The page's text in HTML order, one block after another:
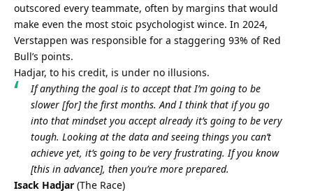
outscored every teammate, often by margins that would
make even the most stoic psychologist wince. In 2024,
Verstappen was responsible for a staggering 93% of Red
Bull’s points.
Hadjar, to his credit, is under no illusions.
If anything the goal is to accept that I’m going to be
slower [for] the first months. And I think that if you go
into that mindset you accept already it’s going to be very
tough. Looking at the data and seeing things you can’t
achieve yet, it’s going to be very frustrating. If you know
[this in advance], then you’re more prepared.
Isack Hadjar (The Race)